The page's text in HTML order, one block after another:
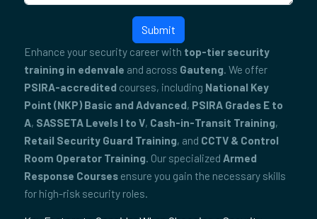
Submit
Enhance your security career with top-tier security
training in edenvale and across Gauteng. We offer
PSIRA-accredited courses, including National Key
Point (NKP) Basic and Advanced, PSIRA Grades E to
A, SASSETA Levels I to V, Cash-in-Transit Training,
Retail Security Guard Training, and CCTV & Control
Room Operator Training. Our specialized Armed
Response Courses ensure you gain the necessary skills
for high-risk security roles.